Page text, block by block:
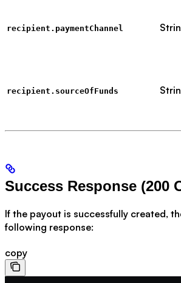
recipient.paymentChannel
recipient.sourceOfFunds
Success Response (200
If the payout is successfully created,
following response:
copy